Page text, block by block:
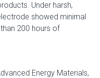
Under harsh,
showed minimal
200 hours of
Energy Materials,